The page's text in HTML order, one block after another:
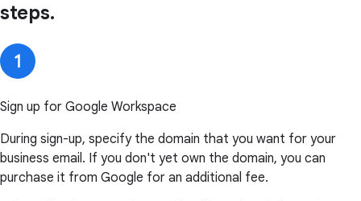
steps.
Sign up for Google Workspace
During sign-up, specify the domain that you want for your
business email. If you don't yet own the domain, you can
purchase it from Google for an additional fee.